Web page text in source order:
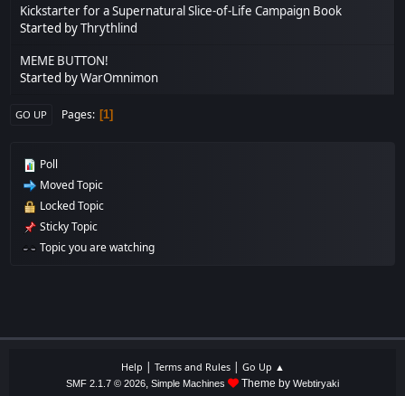
Kickstarter for a Supernatural Slice-of-Life Campaign Book
Started byThrythlind
MEME BUTTON!
Started byWarOmnimon
GO UP Pages 1
Poll
Moved Topic
Locked Topic
Sticky Topic
Topic you are watching
Help | Terms and Rules| Go Up ▲
SMF 2.1.7 © 2026, Simple Machines Theme by Webtiryaki